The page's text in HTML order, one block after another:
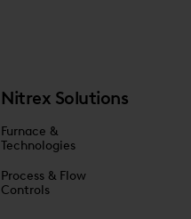
Nitrex Solutions
Furnace &
Technologies
Process & Flow
Controls